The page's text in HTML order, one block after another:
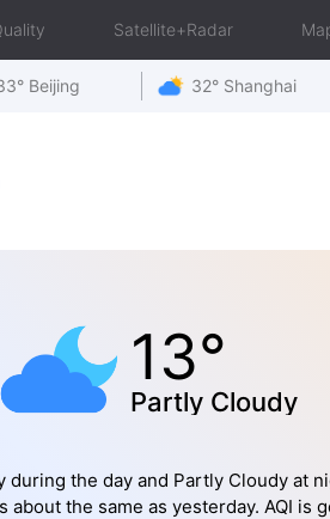
Satellite+Radar
Beijing 32° Shanghai
13°
Partly Cloudy
during the day and Partly Cloudy at
about the same as yesterday. AQI is